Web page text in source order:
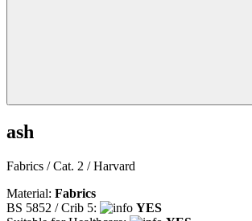
ash
Fabrics / Cat. 2 / Harvard
Material: Fabrics
BS 5852 / Crib 5:
YES